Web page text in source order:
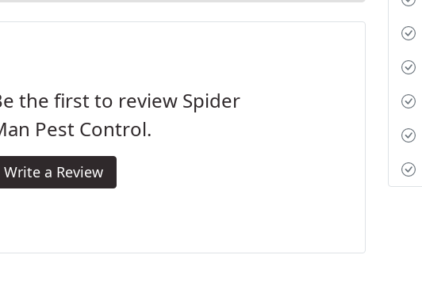
the first to review Spider
Pest Control.
Write a Review